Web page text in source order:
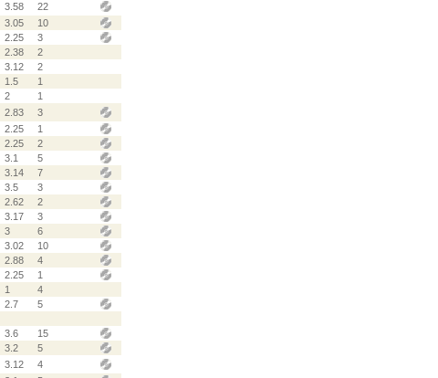
3.58
22
3.05
10
2.25
3
2.38
2
3.12
2
1.5
1
2
1
2.83
3
2.25
1
2.25
2
3.1
5
3.14
7
3.5
3
2.62
2
3.17
3
3
6
3.02
10
2.88
4
2.25
1
1
4
2.7
5
3.6
15
3.2
5
3.12
4